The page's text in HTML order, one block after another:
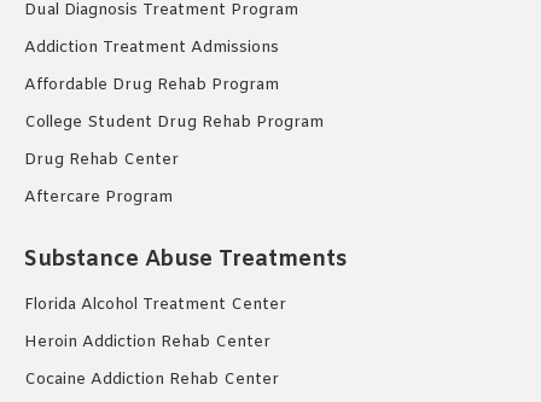
Dual Diagnosis Treatment Program
Addiction Treatment Admissions
Affordable Drug Rehab Program
College Student Drug Rehab Program
Drug Rehab Center
Aftercare Program
Substance Abuse Treatments
Florida Alcohol Treatment Center
Heroin Addiction Rehab Center
Cocaine Addiction Rehab Center